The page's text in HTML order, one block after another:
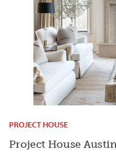
PROJECT HOUSE
Project House